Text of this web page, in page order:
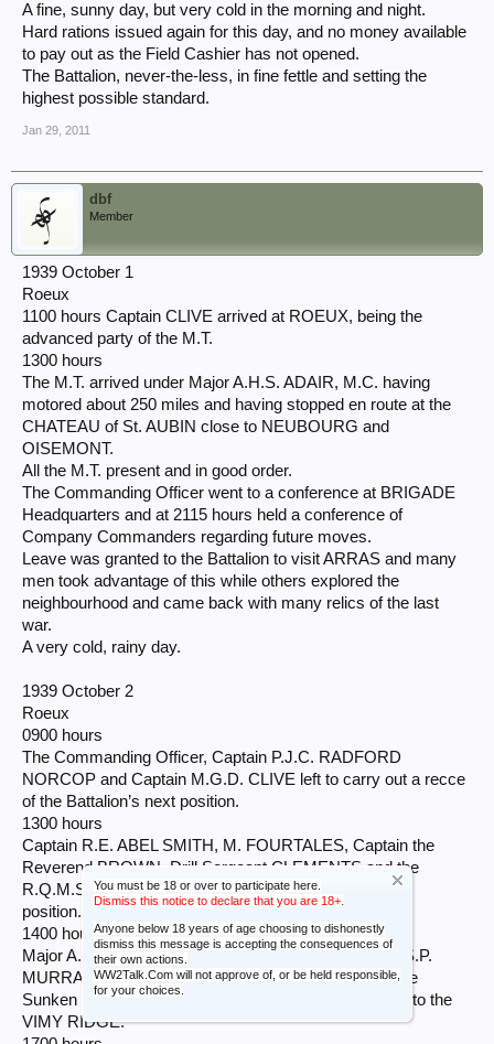
You must be 18 or over to participate here.
Dismiss this notice to declare that you are 18+.
Anyone below 18 years of age choosing to dishonestly
dismiss this message is accepting the consequences of
their own actions.
WW2Talk.Com will not approve of, or be held responsible,
for your choices.
A fine, sunny day, but very cold in the morning and night.
Hard rations issued again for this day, and no money available
to pay out as the Field Cashier has not opened.
The Battalion, never-the-less, in fine fettle and setting the
highest possible standard.
Jan 29, 2011
dbf
Member
1939 October 1
Roeux
1100 hours Captain CLIVE arrived at ROEUX, being the
advanced party of the M.T.
1300 hours
The M.T. arrived under Major A.H.S. ADAIR, M.C. having
motored about 250 miles and having stopped en route at the
CHATEAU of St. AUBIN close to NEUBOURG and
OISEMONT.
All the M.T. present and in good order.
The Commanding Officer went to a conference at BRIGADE
Headquarters and at 2115 hours held a conference of
Company Commanders regarding future moves.
Leave was granted to the Battalion to visit ARRAS and many
men took advantage of this while others explored the
neighbourhood and came back with many relics of the last
war.
A very cold, rainy day.
1939 October 2
Roeux
0900 hours
The Commanding Officer, Captain P.J.C. RADFORD
NORCOP and Captain M.G.D. CLIVE left to carry out a recce
of the Battalion’s next position.
1300 hours
Captain R.E. ABEL SMITH, M. FOURTALES, Captain the
Reverend BROWN, Drill Sergeant CLEMENTS and the
R.Q.M.Sergeant WHITE left to recce billets in our next
position.
1400 hours
Major A.H.S. ADAIR, M.C. took the Adjutant, Major A.S.P.
MURRAY and Captain M.S.B. VERNON, M.V.O. to the
Sunken Road (where the Battalion fought in 1918) and to the
VIMY RIDGE.